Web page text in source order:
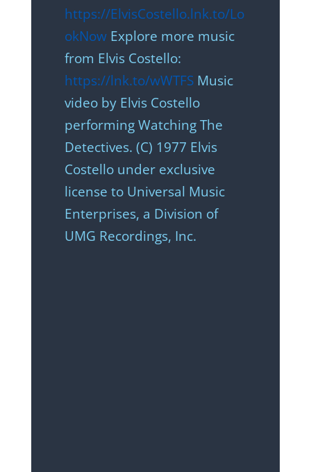
https://ElvisCostello.lnk.to/Lo
okNow Explore more music
from Elvis Costello:
https://lnk.to/wWTFS Music
video by Elvis Costello
performing Watching The
Detectives. (C) 1977 Elvis
Costello under exclusive
license to Universal Music
Enterprises, a Division of
UMG Recordings, Inc.